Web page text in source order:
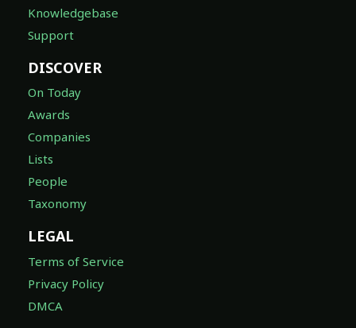
Knowledgebase
Support
DISCOVER
On Today
Awards
Companies
Lists
People
Taxonomy
LEGAL
Terms of Service
Privacy Policy
DMCA